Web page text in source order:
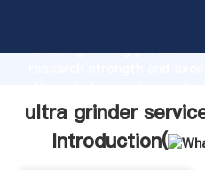
Grasping strong
create the value and bring
ultra grinder
Introduction(